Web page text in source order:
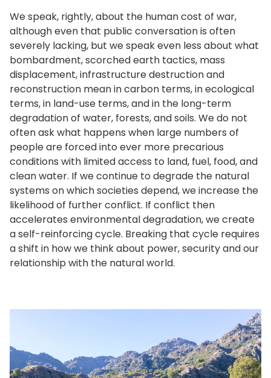
We speak, rightly, about the human cost of war,
although even that public conversation is often
severely lacking, but we speak even less about what
bombardment, scorched earth tactics, mass
displacement, infrastructure destruction and
reconstruction mean in carbon terms, in ecological
terms, in land-use terms, and in the long-term
degradation of water, forests, and soils. We do not
often ask what happens when large numbers of
people are forced into ever more precarious
conditions with limited access to land, fuel, food, and
clean water. If we continue to degrade the natural
systems on which societies depend, we increase the
likelihood of further conflict. If conflict then
accelerates environmental degradation, we create
a self-reinforcing cycle. Breaking that cycle requires
a shift in how we think about power, security and our
relationship with the natural world.